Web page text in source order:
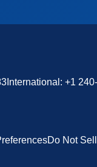
International: +1
Do Not